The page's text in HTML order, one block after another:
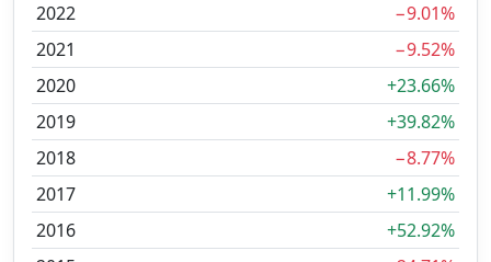
2022
−9.01%
2021
−9.52%
2020
+23.66%
2019
+39.82%
2018
−8.77%
2017
+11.99%
2016
+52.92%